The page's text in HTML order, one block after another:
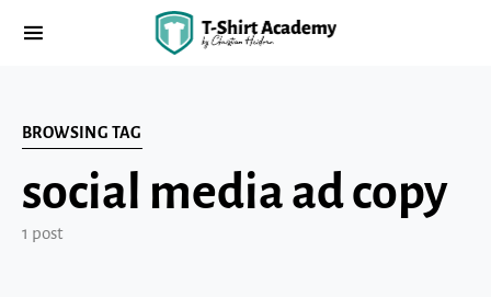
BROWSING TAG
social media ad copy
1 post